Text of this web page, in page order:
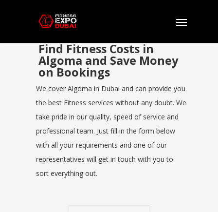
Find Fitness Costs in
Algoma and Save Money
on Bookings
We cover Algoma in Dubai and can provide you
the best Fitness services without any doubt. We
take pride in our quality, speed of service and
professional team. Just fill in the form below
with all your requirements and one of our
representatives will get in touch with you to
sort everything out.